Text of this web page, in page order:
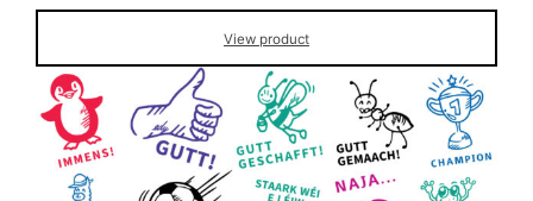
View product